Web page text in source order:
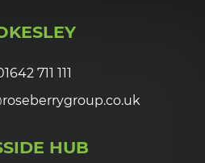
711 111
HUB